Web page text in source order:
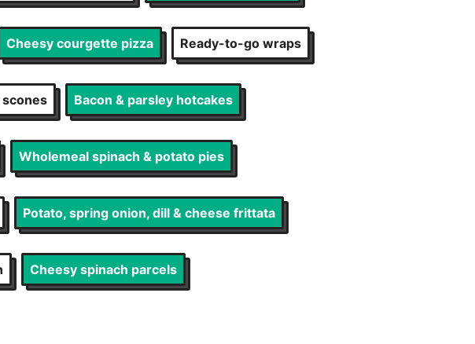
Cheesy courgette pizza Ready-to-go wraps
Bacon & parsley hotcakes
Wholemeal spinach & potato pies
Potato, spring onion, dill & cheese frittata
Cheesy spinach parcels